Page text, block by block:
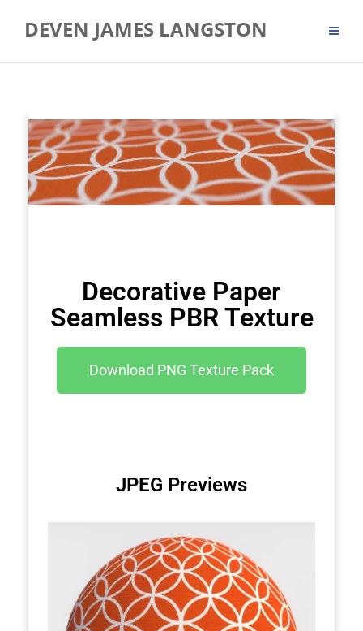
DEVEN JAMES LANGSTON
Decorative Paper
Seamless PBR Texture
Download PNG Texture Pack
JPEG Previews